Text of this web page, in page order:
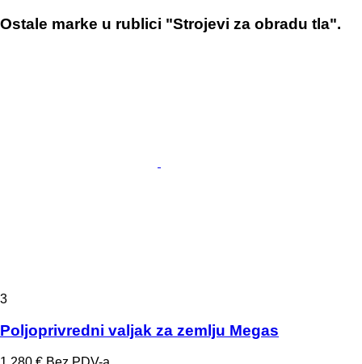
Ostale marke u rublici "Strojevi za obradu tla".
3
Poljoprivredni valjak za zemlju Megas